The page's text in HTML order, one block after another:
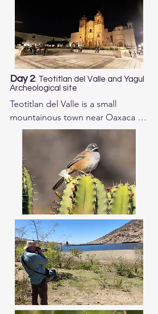
Day 2: Teotitlan del Valle and Yagul
Archeological site
Teotitlan del Valle is a small
mountainous town near Oaxaca
City, located at 1.670 m over the
sea level, surrounded by fields and
mountain dry shrub lands. This site
is known for its cultural heritage of
textile crafting with natural dyes, as
well as for its colonial beauty.
There are different spots like Presa
Piedra Azul, the road to Benito
Juarez area, and Presita to spend
the first part of the day. Here are
high chances of finding the
Oaxaca Sparrow and the Bridled
Sparrow.  Near that, there is a
Zapotec archaeological site named